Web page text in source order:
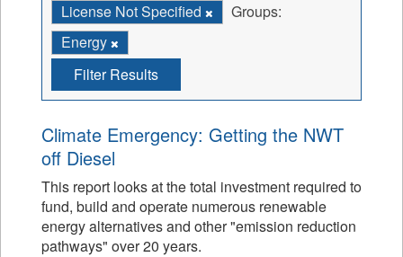
License Not Specified
Groups:
Energy
Filter Results
Climate Emergency: Getting the NWT
off Diesel
This report looks at the total investment required to
fund, build and operate numerous renewable
energy alternatives and other "emission reduction
pathways" over 20 years.